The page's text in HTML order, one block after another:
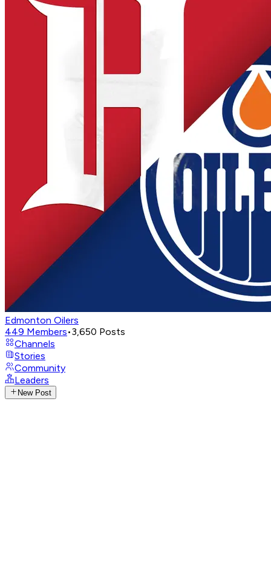
Edmonton Oilers
449 Members•3,650 Posts
Channels
Stories
Community
Leaders
New Post